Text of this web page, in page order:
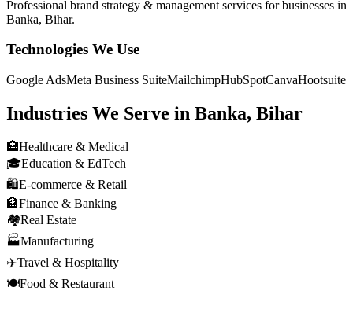
Professional brand strategy & management services for businesses in
Banka, Bihar.
Technologies We Use
Google AdsMeta Business SuiteMailchimpHubSpotCanvaHootsuite
Industries We Serve in Banka, Bihar
🏥Healthcare & Medical
🎓Education & EdTech
🛍️E-commerce & Retail
🏦Finance & Banking
🏘️Real Estate
🏭Manufacturing
✈️Travel & Hospitality
🍽️Food & Restaurant